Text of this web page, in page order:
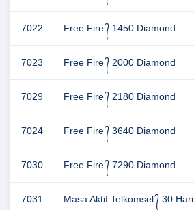
7022 Free Fire ᭄ 1450 Diamond
7023 Free Fire ᭄ 2000 Diamond
7029 Free Fire ᭄ 2180 Diamond
7024 Free Fire ᭄ 3640 Diamond
7030 Free Fire ᭄ 7290 Diamond
7031 Masa Aktif Telkomsel ᭄ 30 Hari